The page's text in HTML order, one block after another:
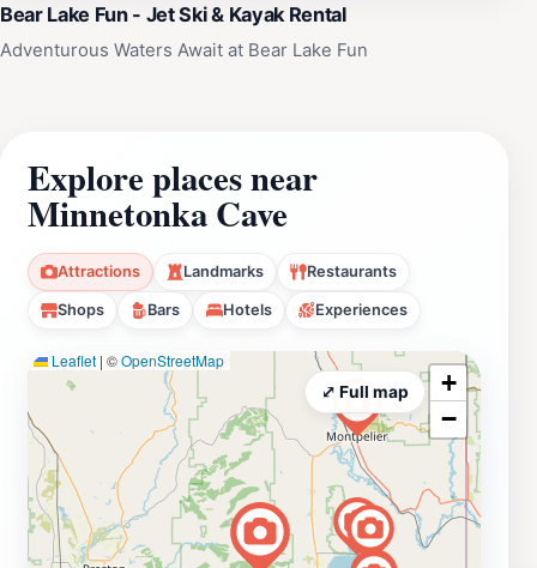
Bear Lake Fun - Jet Ski & Kayak Rental
Adventurous Waters Await at Bear Lake Fun
Explore places near
Minnetonka Cave
Attractions Landmarks Restaurants
Shops Bars Hotels Experiences
Leaflet | ©OpenStreetMap
+
−
⤢ Full map